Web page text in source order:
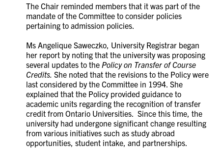
The Chair reminded members that it was part of the
mandate of the Committee to consider policies
pertaining to admission policies.
Ms Angelique Saweczko, University Registrar began
her report by noting that the university was proposing
several updates to the Policy on Transfer of Course
Credits. She noted that the revisions to the Policy were
last considered by the Committee in 1994. She
explained that the Policy provided guidance to
academic units regarding the recognition of transfer
credit from Ontario Universities. Since this time, the
university had undergone significant change resulting
from various initiatives such as study abroad
opportunities, student intake, and partnerships.